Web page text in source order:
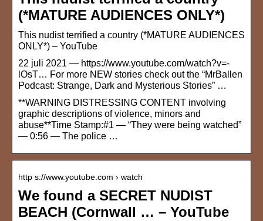
(*MATURE AUDIENCES ONLY*)
This nudist terrified a country (*MATURE AUDIENCES
ONLY*) – YouTube
22 juli 2021 — https://www.youtube.com/watch?v=-
lOsT… For more NEW stories check out the “MrBallen
Podcast: Strange, Dark and Mysterious Stories” …
**WARNING DISTRESSING CONTENT involving
graphic descriptions of violence, minors and
abuse**Time Stamp:#1 — “They were being watched”
— 0:56 — The police …
http s://www.youtube.com › watch
We found a SECRET NUDIST
BEACH (Cornwall … – YouTube